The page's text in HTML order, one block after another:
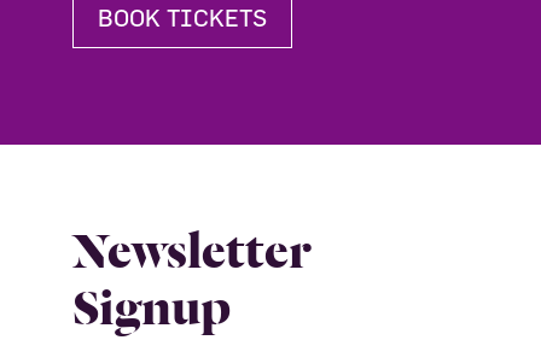
BOOK TICKETS
Newsletter
Signup